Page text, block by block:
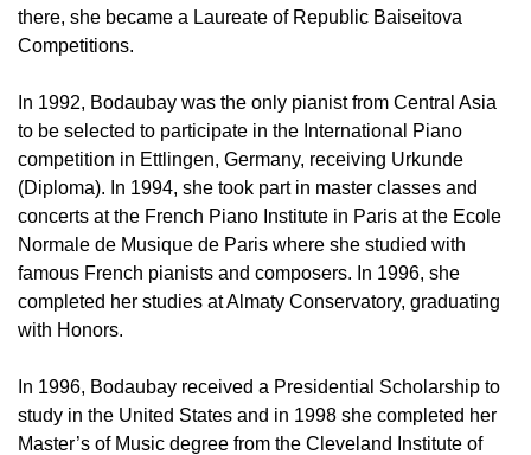
there, she became a Laureate of Republic Baiseitova
Competitions.
In 1992, Bodaubay was the only pianist from Central Asia
to be selected to participate in the International Piano
competition in Ettlingen, Germany, receiving Urkunde
(Diploma). In 1994, she took part in master classes and
concerts at the French Piano Institute in Paris at the Ecole
Normale de Musique de Paris where she studied with
famous French pianists and composers. In 1996, she
completed her studies at Almaty Conservatory, graduating
with Honors.
In 1996, Bodaubay received a Presidential Scholarship to
study in the United States and in 1998 she completed her
Master’s of Music degree from the Cleveland Institute of